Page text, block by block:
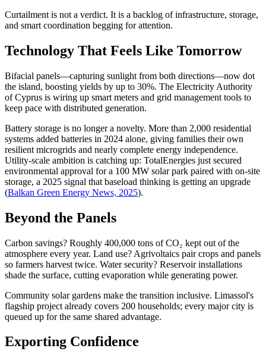
Curtailment is not a verdict. It is a backlog of infrastructure, storage,
and smart coordination begging for attention.
Technology That Feels Like Tomorrow
Bifacial panels—capturing sunlight from both directions—now dot
the island, boosting yields by up to 30%. The Electricity Authority
of Cyprus is wiring up smart meters and grid management tools to
keep pace with distributed generation.
Battery storage is no longer a novelty. More than 2,000 residential
systems added batteries in 2024 alone, giving families their own
resilient microgrids and nearly complete energy independence.
Utility-scale ambition is catching up: TotalEnergies just secured
environmental approval for a 100 MW solar park paired with on-site
storage, a 2025 signal that baseload thinking is getting an upgrade
(Balkan Green Energy News, 2025).
Beyond the Panels
Carbon savings? Roughly 400,000 tons of CO₂ kept out of the
atmosphere every year. Land use? Agrivoltaics pair crops and panels
so farmers harvest twice. Water security? Reservoir installations
shade the surface, cutting evaporation while generating power.
Community solar gardens make the transition inclusive. Limassol's
flagship project already covers 200 households; every major city is
queued up for the same shared advantage.
Exporting Confidence